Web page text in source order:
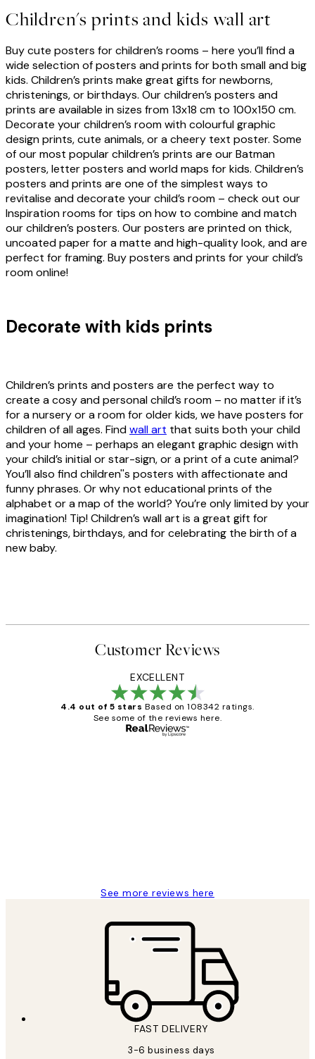
Children's prints and kids wall art
Buy cute posters for children’s rooms – here you’ll find a
wide selection of posters and prints for both small and big
kids. Children’s prints make great gifts for newborns,
christenings, or birthdays. Our children’s posters and
prints are available in sizes from 13x18 cm to 100x150 cm.
Decorate your children’s room with colourful graphic
design prints, cute animals, or a cheery text poster. Some
of our most popular children’s prints are our Batman
posters, letter posters and world maps for kids. Children’s
posters and prints are one of the simplest ways to
revitalise and decorate your child’s room – check out our
Inspiration rooms for tips on how to combine and match
our children’s posters. Our posters are printed on thick,
uncoated paper for a matte and high-quality look, and are
perfect for framing. Buy posters and prints for your child’s
room online!
Decorate with kids prints
Children’s prints and posters are the perfect way to
create a cosy and personal child’s room – no matter if it’s
for a nursery or a room for older kids, we have posters for
children of all ages. Findwall art that suits both your child
and your home – perhaps an elegant graphic design with
your child’s initial or star-sign, or a print of a cute animal?
You’ll also find children''s posters with affectionate and
funny phrases. Or why not educational prints of the
alphabet or a map of the world? You’re only limited by your
imagination! Tip! Children’s wall art is a great gift for
christenings, birthdays, and for celebrating the birth of a
new baby.
Customer Reviews
EXCELLENT
4.4 out of 5 stars Based on 108342 ratings.
See some of the reviews here.
See more reviews here
FAST DELIVERY
3-6 business days